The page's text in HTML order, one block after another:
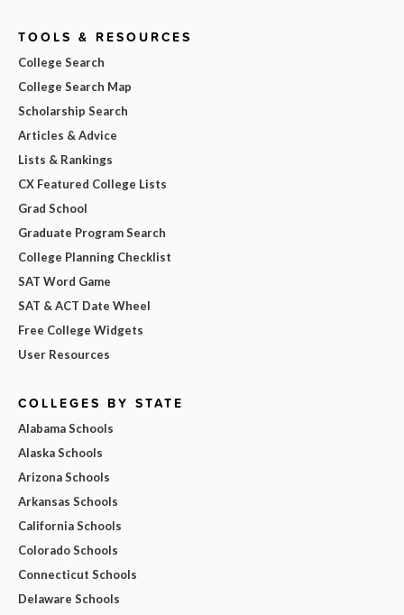
TOOLS & RESOURCES
College Search
College Search Map
Scholarship Search
Articles & Advice
Lists & Rankings
CX Featured College Lists
Grad School
Graduate Program Search
College Planning Checklist
SAT Word Game
SAT & ACT Date Wheel
Free College Widgets
User Resources
COLLEGES BY STATE
Alabama Schools
Alaska Schools
Arizona Schools
Arkansas Schools
California Schools
Colorado Schools
Connecticut Schools
Delaware Schools